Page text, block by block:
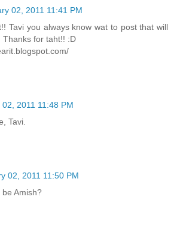
02, 2011 11:41 PM
Tavi you always know wat to post that will
Thanks for taht!! :D
2011 11:48 PM
Tavi.
02, 2011 11:50 PM
Amish?